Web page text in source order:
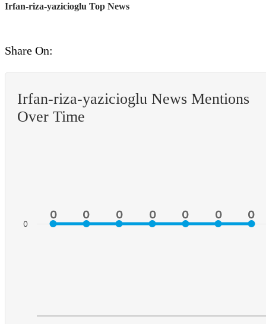
Irfan-riza-yazicioglu Top News
Share On:
Irfan-riza-yazicioglu News Mentions
Over Time
0
0 0
0 0
0 0
0 0
0 0
0 0
0
0